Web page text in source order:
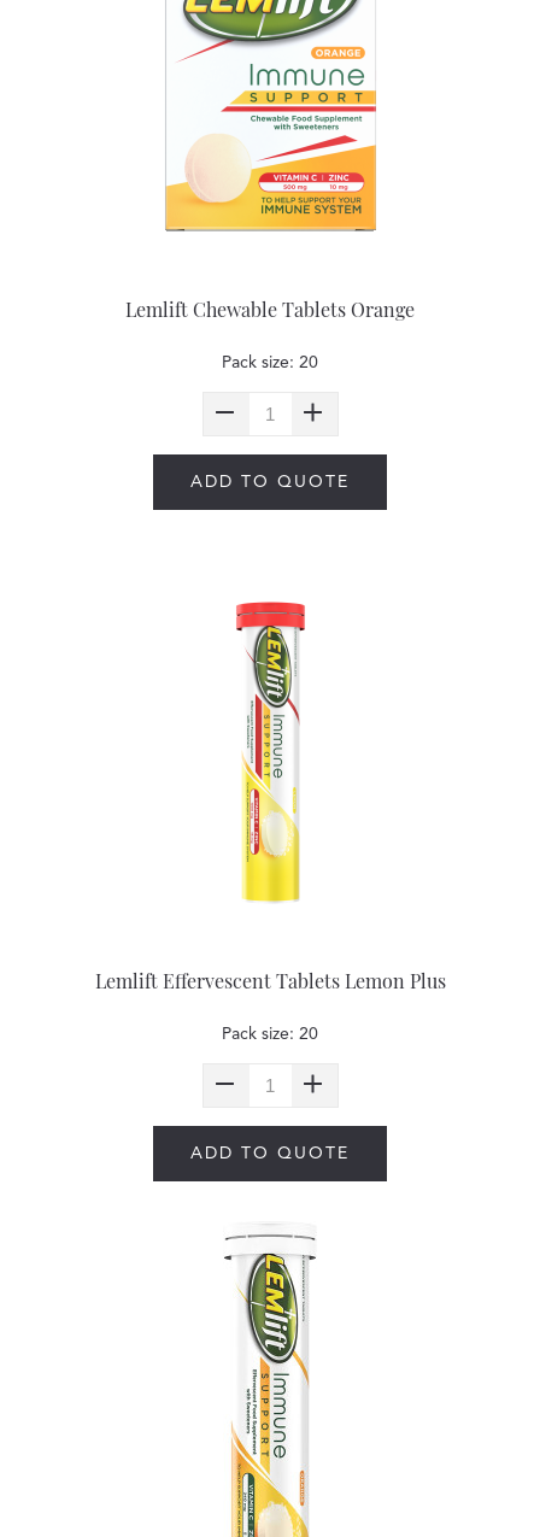
Lemlift Chewable Tablets Orange
Pack size: 20
ADD TO QUOTE
Lemlift Effervescent Tablets Lemon Plus
Pack size: 20
ADD TO QUOTE